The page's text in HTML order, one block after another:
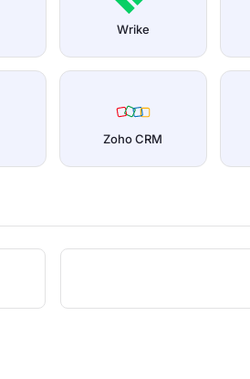
Wrike
Zoho CRM